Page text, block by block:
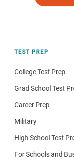
TEST PREP
College Test Prep
Grad School Test
Career Prep
Military
High School Test
For Schools and